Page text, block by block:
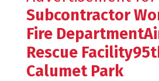
Subcontractor
Fire
Rescue
Calumet Park